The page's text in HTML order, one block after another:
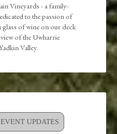
Vineyards - a family-
to the passion of
glass of wine on our deck
of the Uwharrie
Valley.
UPDATES